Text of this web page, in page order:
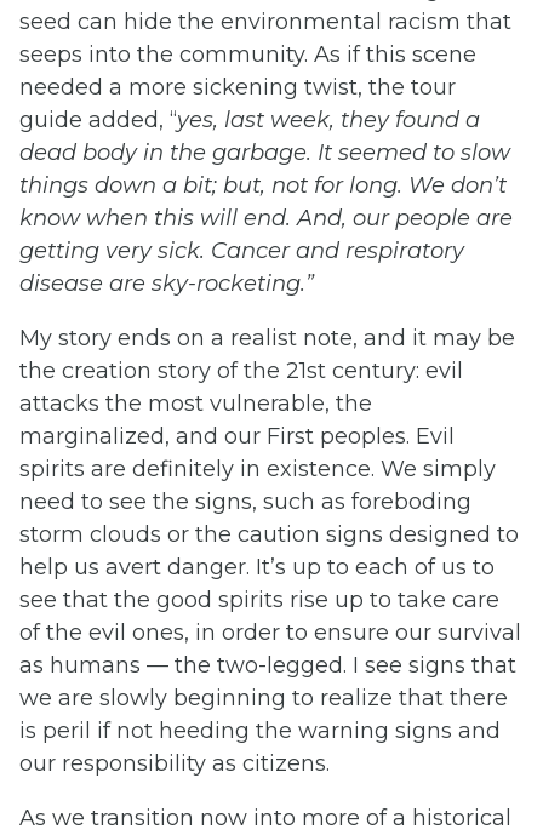
seed can hide the environmental racism that
seeps into the community. As if this scene
needed a more sickening twist, the tour
guide added, “yes, last week, they found a
dead body in the garbage. It seemed to slow
things down a bit; but, not for long. We don’t
know when this will end. And, our people are
getting very sick. Cancer and respiratory
disease are sky-rocketing.”
My story ends on a realist note, and it may be
the creation story of the 21st century: evil
attacks the most vulnerable, the
marginalized, and our First peoples. Evil
spirits are definitely in existence. We simply
need to see the signs, such as foreboding
storm clouds or the caution signs designed to
help us avert danger. It’s up to each of us to
see that the good spirits rise up to take care
of the evil ones, in order to ensure our survival
as humans — the two-legged. I see signs that
we are slowly beginning to realize that there
is peril if not heeding the warning signs and
our responsibility as citizens.
As we transition now into more of a historical